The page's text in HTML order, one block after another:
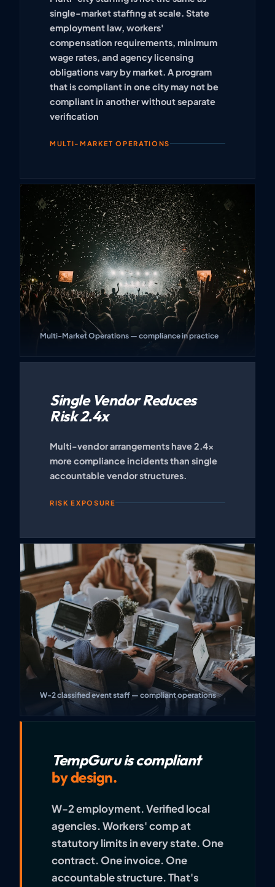
single-market staffing at scale. State
employment law, workers'
compensation requirements, minimum
wage rates, and agency licensing
obligations vary by market. A program
that is compliant in one city may not be
compliant in another without separate
verification
MULTI-MARKET OPERATIONS
Multi-Market Operations — compliance in practice
Single Vendor Reduces
Risk 2.4x
Multi-vendor arrangements have 2.4x
more compliance incidents than single
accountable vendor structures.
RISK EXPOSURE
W-2 classified event staff — compliant operations
TempGuru is compliant
by design.
W-2 employment. Verified local
agencies. Workers' comp at
statutory limits in every state. One
contract. One invoice. One
accountable structure. That's